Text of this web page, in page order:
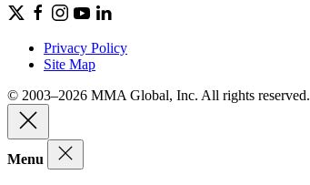
Privacy Policy
Site Map
© 2003–2026 MMA Global, Inc. All rights reserved.
Menu